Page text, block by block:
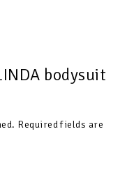
bodysuit
Required fields are